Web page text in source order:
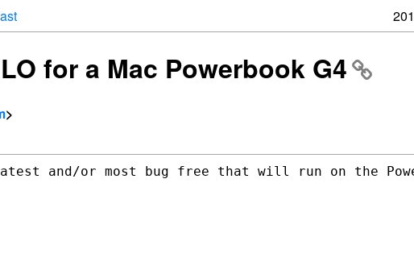
for a Mac Powerbook G4
>
and/or most bug free that will run on the